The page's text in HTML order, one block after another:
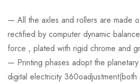
— All the axles and rollers are made
rectified by computer dynamic
force , plated with rigid chrome and
— Printing phases adopt the
digital electricity